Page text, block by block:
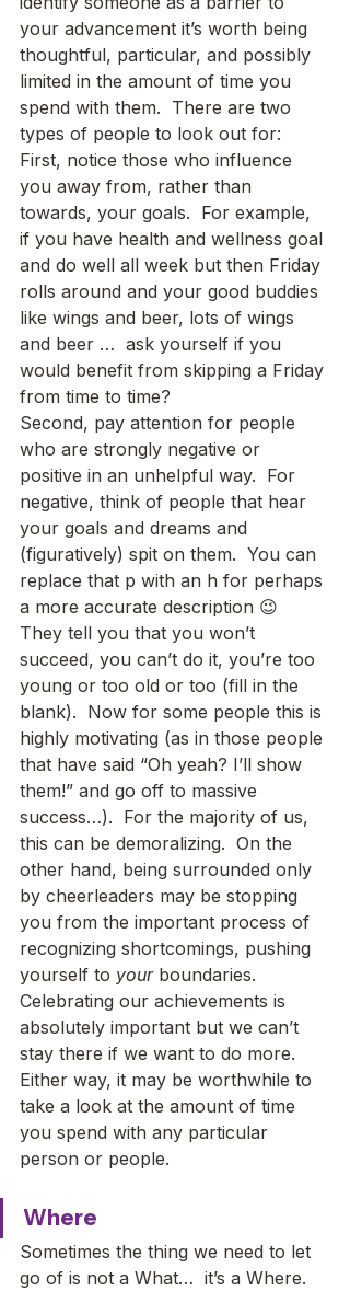
your advancement it’s worth being
thoughtful, particular, and possibly
limited in the amount of time you
spend with them.  There are two
types of people to look out for:
First, notice those who influence
you away from, rather than
towards, your goals.  For example,
if you have health and wellness goal
and do well all week but then Friday
rolls around and your good buddies
like wings and beer, lots of wings
and beer …  ask yourself if you
would benefit from skipping a Friday
from time to time?
Second, pay attention for people
who are strongly negative or
positive in an unhelpful way.  For
negative, think of people that hear
your goals and dreams and
(figuratively) spit on them.  You can
replace that p with an h for perhaps
a more accurate description 😉
They tell you that you won’t
succeed, you can’t do it, you’re too
young or too old or too (fill in the
blank).  Now for some people this is
highly motivating (as in those people
that have said “Oh yeah? I’ll show
them!” and go off to massive
success…).  For the majority of us,
this can be demoralizing.  On the
other hand, being surrounded only
by cheerleaders may be stopping
you from the important process of
recognizing shortcomings, pushing
yourself to your boundaries.
Celebrating our achievements is
absolutely important but we can’t
stay there if we want to do more.
Either way, it may be worthwhile to
take a look at the amount of time
you spend with any particular
person or people.
Where
Sometimes the thing we need to let
go of is not a What…  it’s a Where.